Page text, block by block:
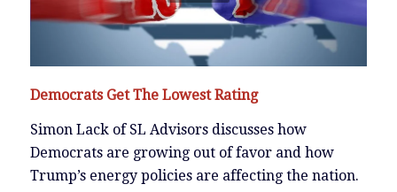
Democrats Get The Lowest Rating
Simon Lack of SL Advisors discusses how
Democrats are growing out of favor and how
Trump’s energy policies are affecting the nation.